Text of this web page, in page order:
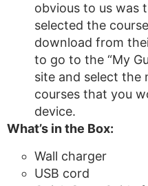
obvious to us was
selected the
download from
to go to the “My
site and select the
courses that you
device.
What’s in the Box:
Wall charger
USB cord